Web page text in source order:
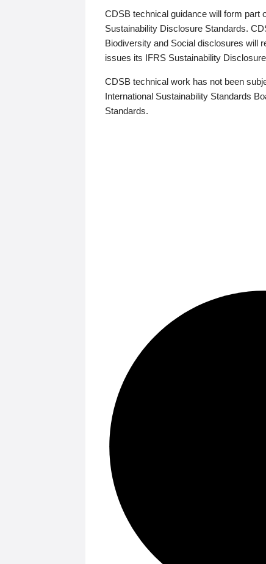
CDSB technical guidance will form part
Sustainability Disclosure Standards.
Biodiversity and Social disclosures will
issues its IFRS Sustainability
CDSB technical work has not been
International Sustainability Standards
Standards.